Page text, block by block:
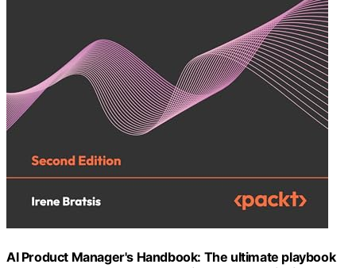
AI Product Manager's Handbook: The ultimate playbook